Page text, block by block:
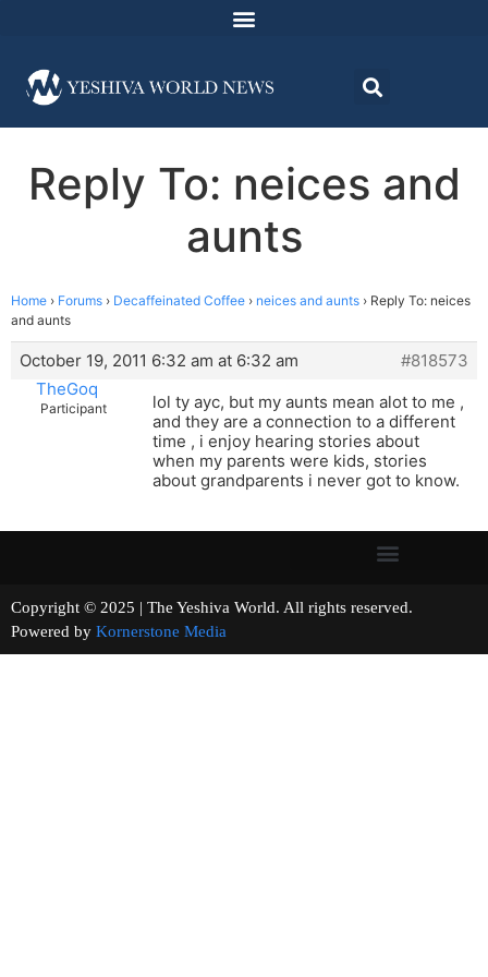
Reply To: neices and
aunts
Home › Forums › Decaffeinated Coffee › neices and aunts › Reply To: neices
and aunts
October 19, 2011 6:32 am at 6:32 am
#818573
TheGoq
Participant
lol ty ayc, but my aunts mean alot to me ,
and they are a connection to a different
time , i enjoy hearing stories about
when my parents were kids, stories
about grandparents i never got to know.
Copyright © 2025 | The Yeshiva World. All rights reserved.
Powered by Kornerstone Media